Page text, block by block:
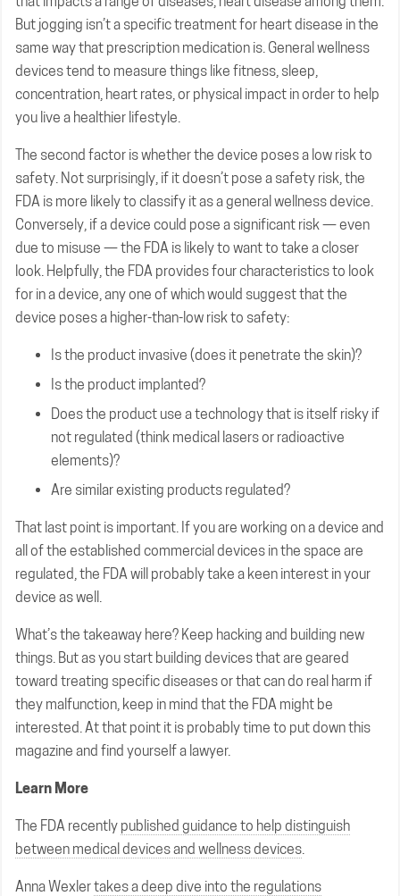
But jogging isn’t a specific treatment for heart disease in the
same way that prescription medication is. General wellness
devices tend to measure things like fitness, sleep,
concentration, heart rates, or physical impact in order to help
you live a healthier lifestyle.
The second factor is whether the device poses a low risk to
safety. Not surprisingly, if it doesn’t pose a safety risk, the
FDA is more likely to classify it as a general wellness device.
Conversely, if a device could pose a significant risk — even
due to misuse — the FDA is likely to want to take a closer
look. Helpfully, the FDA provides four characteristics to look
for in a device, any one of which would suggest that the
device poses a higher-than-low risk to safety:
Is the product invasive (does it penetrate the skin)?
Is the product implanted?
Does the product use a technology that is itself risky if
not regulated (think medical lasers or radioactive
elements)?
Are similar existing products regulated?
That last point is important. If you are working on a device and
all of the established commercial devices in the space are
regulated, the FDA will probably take a keen interest in your
device as well.
What’s the takeaway here? Keep hacking and building new
things. But as you start building devices that are geared
toward treating specific diseases or that can do real harm if
they malfunction, keep in mind that the FDA might be
interested. At that point it is probably time to put down this
magazine and find yourself a lawyer.
Learn More
The FDA recently published guidance to help distinguish
between medical devices and wellness devices.
Anna Wexlertakes a deep dive into the regulations